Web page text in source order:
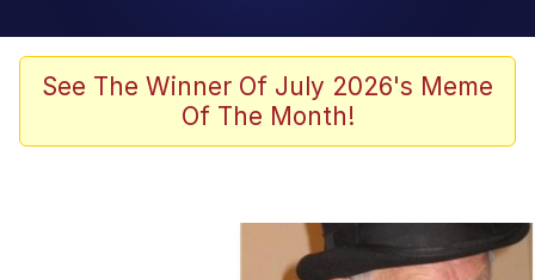
Evelyn Smith Smiling /
Evelynsmithhhhh Stare
67 Meme
The Social Contract
See The Winner Of July 2026's Meme
Of The Month!